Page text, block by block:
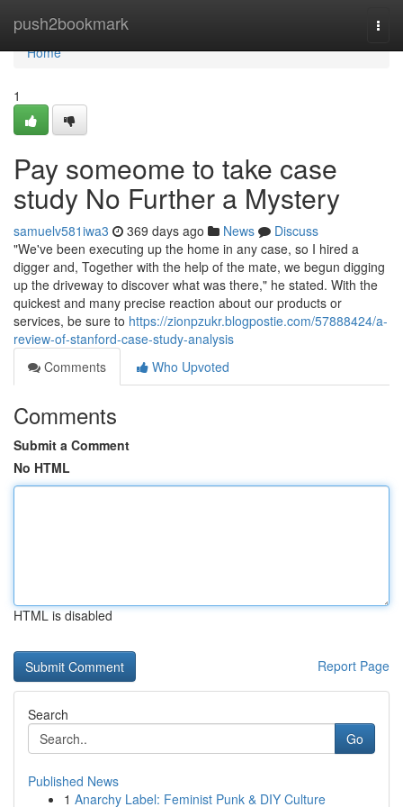
push2bookmark
Home
Home
1
Pay someome to take case
study No Further a Mystery
samuelv581iwa3 369 days ago News
Discuss
"We've been executing up the home in any case, so I hired a
digger and, Together with the help of the mate, we begun digging
up the driveway to discover what was there," he stated. With the
quickest and many precise reaction about our products or
services, be sure to https://zionpzukr.blogpostie.com/57888424/a-
review-of-stanford-case-study-analysis
Comments
Who Upvoted
Comments
Submit a Comment
No HTML
HTML is disabled
Report Page
Search
Go
Published News
1 Anarchy Label: Feminist Punk & DIY Culture